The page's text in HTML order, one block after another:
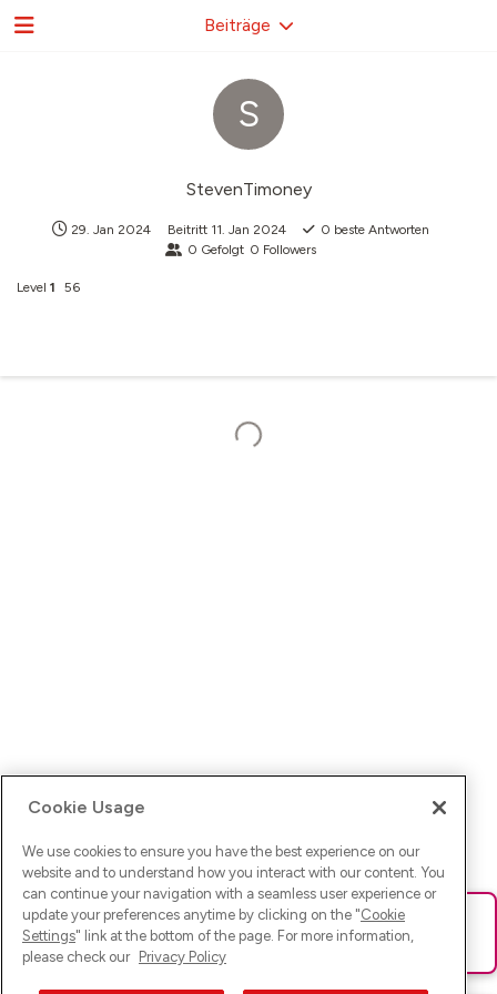
S
StevenTimoney
29. Jan 2024 Beitritt 11. Jan 2024 0 beste Antworten
0 Gefolgt 0 Followers
Level 1 56
Beiträge
Ups! Da ist was schief gelaufen. Bitte lade die Seite neu oder
versuche es erneut.
Cookie Usage
We use cookies to ensure you have the best experience on our
website and to understand how you interact with our content. You
can continue your navigation with a seamless user experience or
update your preferences anytime by clicking on the "Cookie
Settings" link at the bottom of the page. For more information,
please check our Privacy Policy